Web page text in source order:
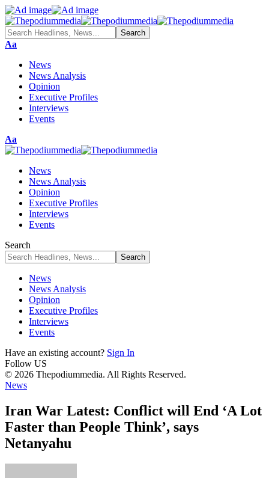
Font
Aa
News
News Analysis
Opinion
Executive Profiles
Interviews
Events
Font
Resizer
Aa
News
News Analysis
Opinion
Executive Profiles
Interviews
Events
Search
News
News Analysis
Opinion
Executive Profiles
Interviews
Events
Have an existing account? Sign In
Follow US
© 2026 Thepodiummedia. All Rights Reserved.
News
Iran War Latest: Conflict will End ‘A Lot
Faster than People Think’, says
Netanyahu